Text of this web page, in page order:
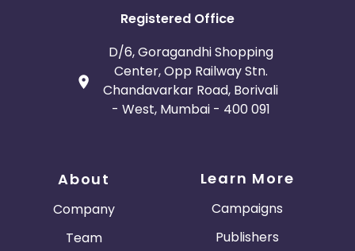
Registered Office
D/6, Goragandhi Shopping
Center, Opp Railway Stn.
Chandavarkar Road, Borivali
- West, Mumbai - 400 091
About
Company
Team
Learn More
Campaigns
Publishers